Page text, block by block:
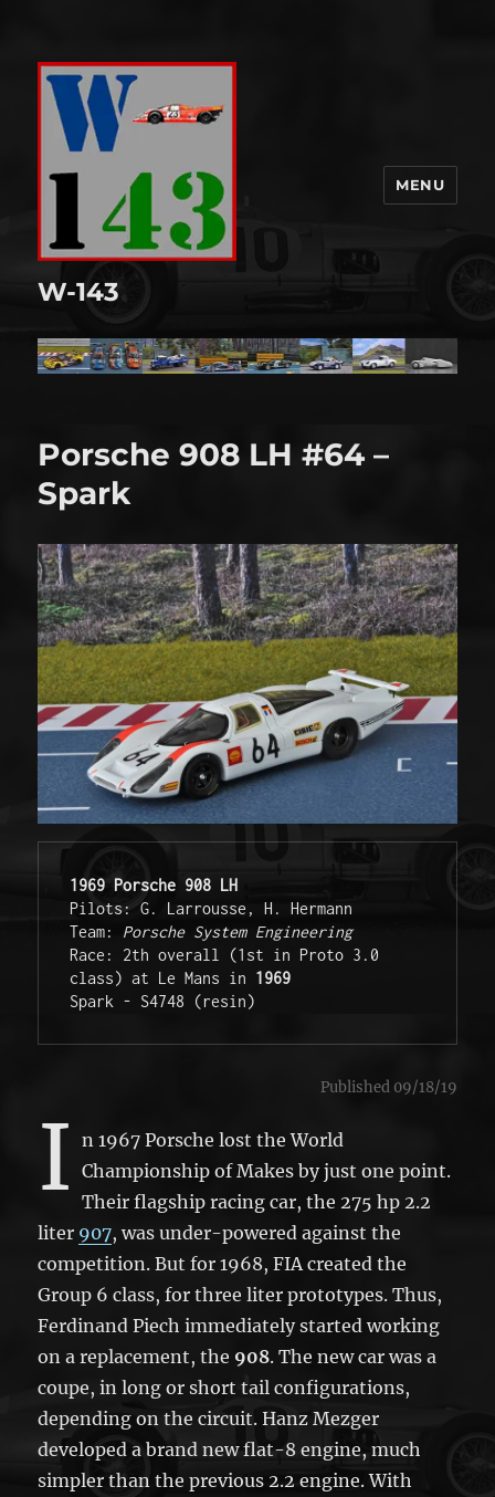
W-143
MENU
Porsche 908 LH #64 –
Spark
1969 Porsche 908 LH
Pilots: G. Larrousse, H. Hermann
Team: Porsche System Engineering
Race: 2th overall (1st in Proto 3.0
class) at Le Mans in 1969
Spark - S4748 (resin)
Published 09/18/19
I
n 1967 Porsche lost the World
Championship of Makes by just one point.
Their flagship racing car, the 275 hp 2.2
liter 907, was under-powered against the
competition. But for 1968, FIA created the
Group 6 class, for three liter prototypes. Thus,
Ferdinand Piech immediately started working
on a replacement, the 908. The new car was a
coupe, in long or short tail configurations,
depending on the circuit. Hanz Mezger
developed a brand new flat-8 engine, much
simpler than the previous 2.2 engine. With